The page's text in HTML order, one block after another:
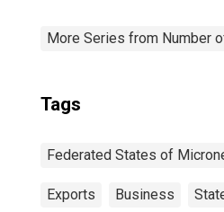
More Series from Number
Tags
Federated States of
Exports Business